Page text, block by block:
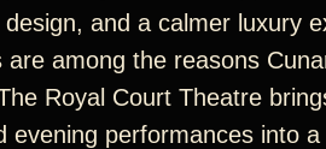
and a calmer luxury
are among the reasons
Royal Court Theatre
evening performances into a